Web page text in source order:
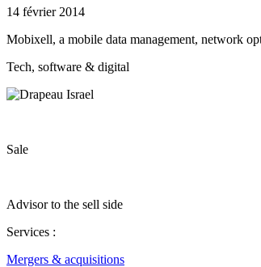
14 février 2014
Mobixell, a mobile data management, network
Tech, software & digital
Sale
Advisor to the sell side
Services :
Mergers & acquisitions